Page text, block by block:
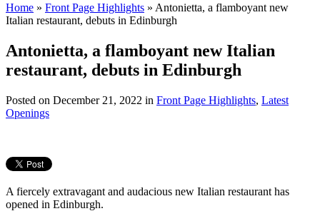
Home » Front Page Highlights » Antonietta, a flamboyant new
Italian restaurant, debuts in Edinburgh
Antonietta, a flamboyant new Italian
restaurant, debuts in Edinburgh
Posted on December 21, 2022 in Front Page Highlights, Latest
Openings
A fiercely extravagant and audacious new Italian restaurant has
opened in Edinburgh.